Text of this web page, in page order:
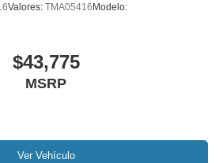
Valores: TMA05416 Modelo:
$43,775
MSRP
Ver Vehículo